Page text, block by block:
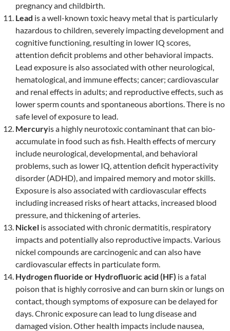
pregnancy and childbirth.
Lead is a well-known toxic heavy metal that is particularly
hazardous to children, severely impacting development and
cognitive functioning, resulting in lower IQ scores,
attention deficit problems and other behavioral impacts.
Lead exposure is also associated with other neurological,
hematological, and immune effects; cancer; cardiovascular
and renal effects in adults; and reproductive effects, such as
lower sperm counts and spontaneous abortions. There is no
safe level of exposure to lead.
Mercuryis a highly neurotoxic contaminant that can bio-
accumulate in food such as fish. Health effects of mercury
include neurological, developmental, and behavioral
problems, such as lower IQ, attention deficit hyperactivity
disorder (ADHD), and impaired memory and motor skills.
Exposure is also associated with cardiovascular effects
including increased risks of heart attacks, increased blood
pressure, and thickening of arteries.
Nickel is associated with chronic dermatitis, respiratory
impacts and potentially also reproductive impacts. Various
nickel compounds are carcinogenic and can also have
cardiovascular effects in particulate form.
Hydrogen fluoride or Hydrofluoric acid (HF) is a fatal
poison that is highly corrosive and can burn skin or lungs on
contact, though symptoms of exposure can be delayed for
days. Chronic exposure can lead to lung disease and
damaged vision. Other health impacts include nausea,